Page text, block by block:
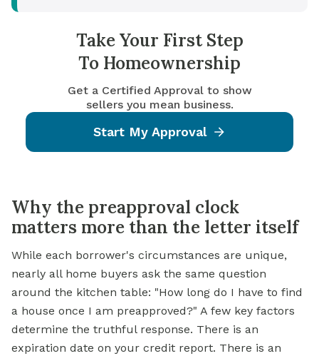
Take Your First Step
To Homeownership
Get a Certified Approval to show
sellers you mean business.
Start My Approval
Why the preapproval clock
matters more than the letter itself
While each borrower's circumstances are unique,
nearly all home buyers ask the same question
around the kitchen table: "How long do I have to find
a house once I am preapproved?" A few key factors
determine the truthful response. There is an
expiration date on your credit report. There is an